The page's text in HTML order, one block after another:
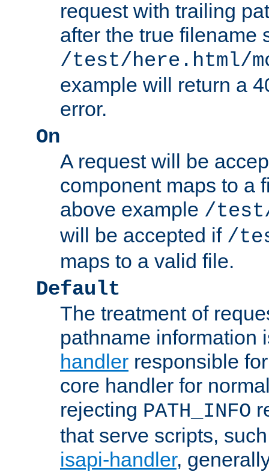
request with trailing
after the true filename
/test/here.html/
example will return a
error.
On
A request will be
component maps to a
above example /
will be accepted if /
maps to a valid file.
Default
The treatment of
pathname information
handler responsible
core handler for
rejecting PATH_INFO
that serve scripts,
isapi-handler,